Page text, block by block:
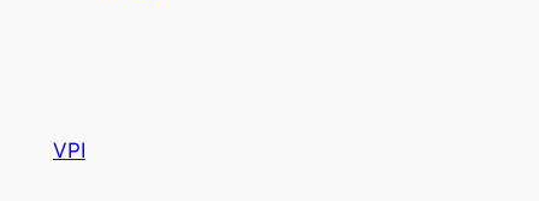
VPI